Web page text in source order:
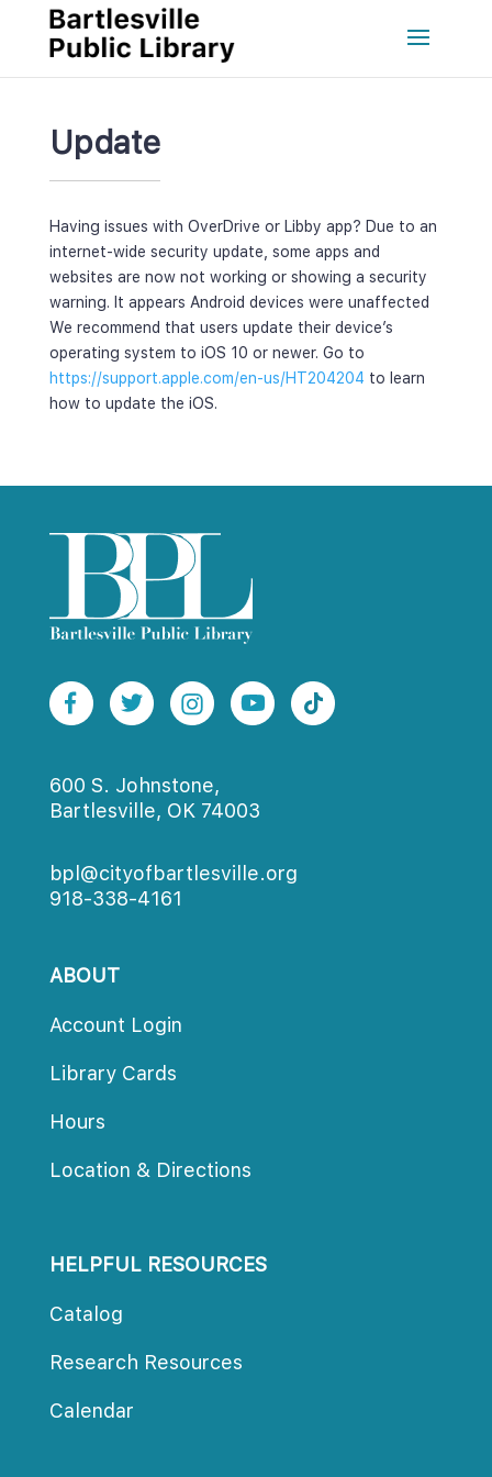
Update
Having issues with OverDrive or Libby app? Due to an
internet-wide security update, some apps and
websites are now not working or showing a security
warning. It appears Android devices were unaffected
We recommend that users update their device’s
operating system to iOS 10 or newer. Go to
https://support.apple.com/en-us/HT204204 to learn
how to update the iOS.
600 S. Johnstone,
Bartlesville, OK 74003
bpl@cityofbartlesville.org
918-338-4161
ABOUT
Account Login
Library Card
Hour
Location & Direction
HELPFUL RESOURCES
Catalog
Research Resource
Calendar